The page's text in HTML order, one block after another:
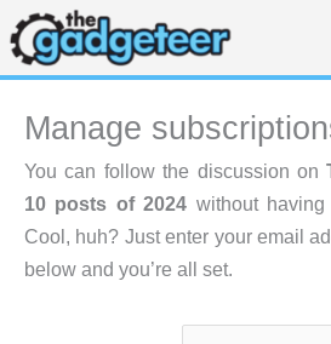
Skip
to
content
Manage
You can follow the discussion on
10 posts of 2024 without
Cool, huh? Just enter your email
below and you’re all set.